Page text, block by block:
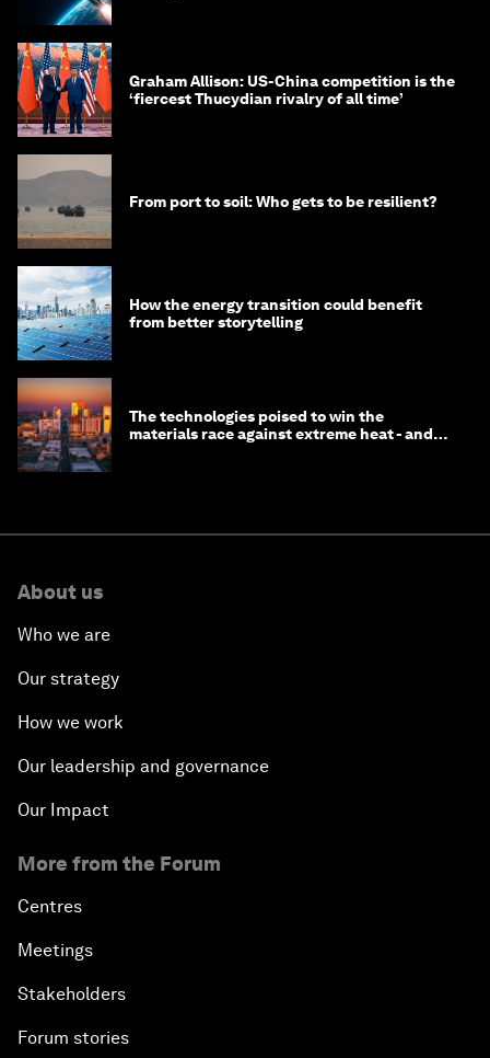
Graham Allison: US-China competition is the
‘fiercest Thucydian rivalry of all time’
From port to soil: Who gets to be resilient?
How the energy transition could benefit
from better storytelling
The technologies poised to win the
materials race against extreme heat - and
About us
Who we are
Our strategy
How we work
Our leadership and governance
Our Impact
More from the Forum
Centres
Meetings
Stakeholders
Forum stories